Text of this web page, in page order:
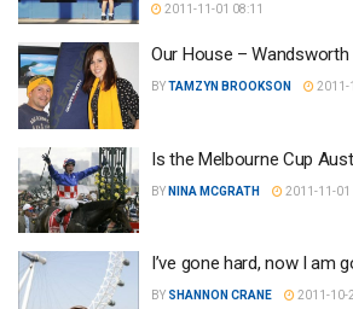
2011-11-01 08:11
Our House – Wandsworth
BYTAMZYN BROOKSON 2011-
Is the Melbourne Cup
BY NINA MCGRATH 2011-11-01
I’ve gone hard, now I am
BY SHANNON CRANE 2011-10-